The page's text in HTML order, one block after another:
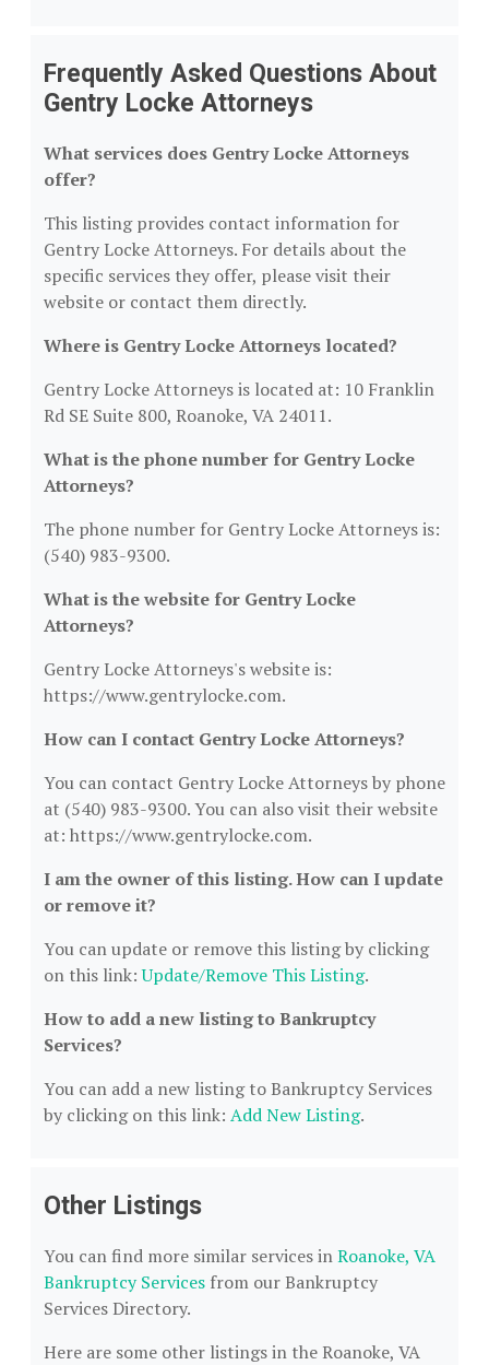
Frequently Asked Questions About
Gentry Locke Attorneys
What services does Gentry Locke Attorneys
offer?
This listing provides contact information for
Gentry Locke Attorneys. For details about the
specific services they offer, please visit their
website or contact them directly.
Where is Gentry Locke Attorneys located?
Gentry Locke Attorneys is located at: 10 Franklin
Rd SE Suite 800, Roanoke, VA 24011.
What is the phone number for Gentry Locke
Attorneys?
The phone number for Gentry Locke Attorneys is:
(540) 983-9300.
What is the website for Gentry Locke
Attorneys?
Gentry Locke Attorneys's website is:
https://www.gentrylocke.com.
How can I contact Gentry Locke Attorneys?
You can contact Gentry Locke Attorneys by phone
at (540) 983-9300. You can also visit their website
at: https://www.gentrylocke.com.
I am the owner of this listing. How can I update
or remove it?
You can update or remove this listing by clicking
on this link:Update/Remove This Listing.
How to add a new listing to Bankruptcy
Services?
You can add a new listing to Bankruptcy Services
by clicking on this link: Add New Listing.
Other Listings
You can find more similar services inRoanoke, VA
Bankruptcy Services from our Bankruptcy
Services Directory.
Here are some other listings in the Roanoke, VA